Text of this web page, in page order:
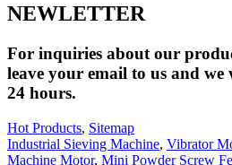
NEWLETTER
For inquiries about our
leave your email to us and
24 hours.
Hot Products, Sitemap
Industrial Sieving Machine, Vibrator
Machine Motor, Mini Powder Screw